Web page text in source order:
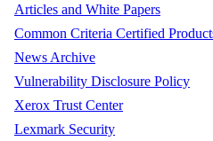
Articles and White Papers
Common Criteria Certified
News Archive
Vulnerability Disclosure Policy
Xerox Trust Center
Lexmark Security